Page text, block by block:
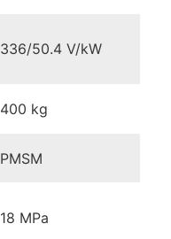
336/50.4 V/kW
400 kg
PMSM
18 MPa